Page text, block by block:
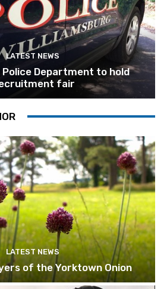
LATEST NEWS
Police Department to hold
fair
LATEST NEWS
of the Yorktown Onion